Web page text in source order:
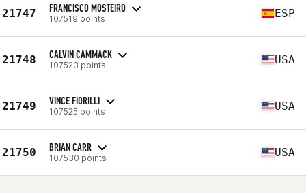
21747 FRANCISCO MOSTEIRO
107519 points ESP
21748 CALVIN CAMMACK
107523 points USA
21749 VINCE FIORILLI
107525 points USA
21750 BRIAN CARR
107530 points USA